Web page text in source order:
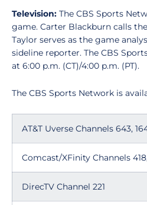
Television: The CBS Sports
game. Carter Blackburn calls
Taylor serves as the game
sideline reporter. The CBS
at 6:00 p.m. (CT)/4:00 p.m. (PT).
The CBS Sports Network is
AT&T Uverse Channels 643,
Comcast/XFinity Channels
DirecTV Channel 221